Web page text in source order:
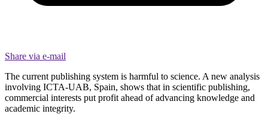
Share via e-mail
The current publishing system is harmful to science. A new analysis
involving ICTA-UAB, Spain, shows that in scientific publishing,
commercial interests put profit ahead of advancing knowledge and
academic integrity.